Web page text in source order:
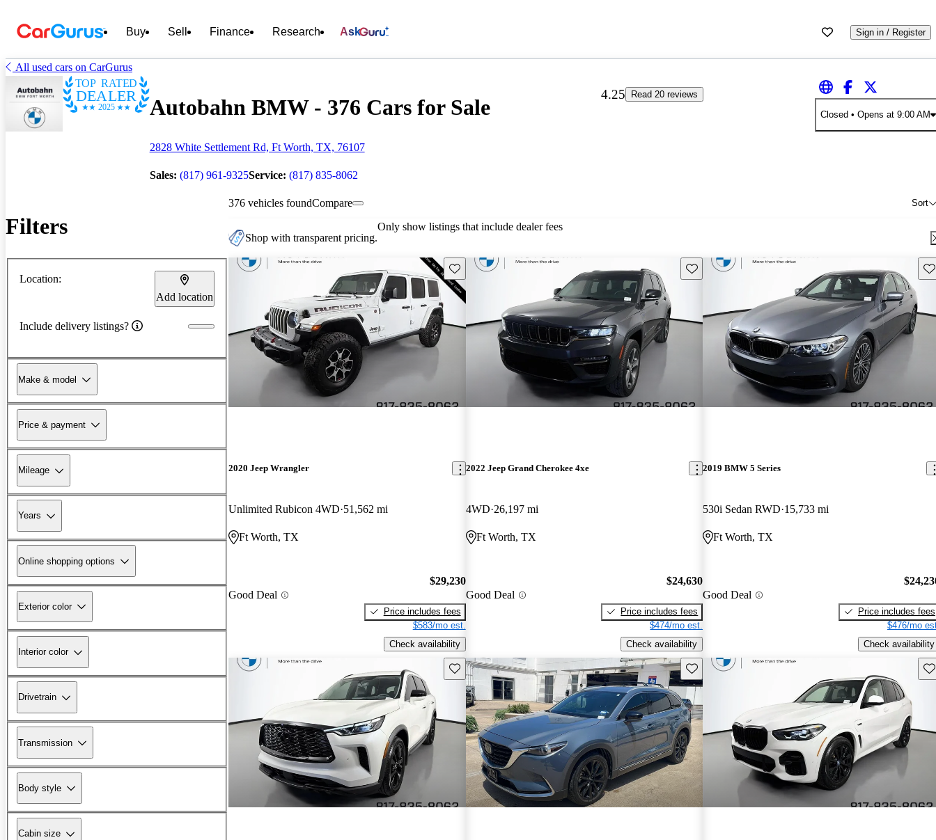
Buy Sell Finance Research Ask Sign in / Register
All used cars on CarGurus
TOP RATED
DEALER
2025 Autobahn BMW - 376 Cars for Sale
2828 White Settlement Rd, Ft Worth, TX, 76107
Sales: (817) 961-9325Service: (817) 835-8062
4.25
Read 20 reviews
Closed • Opens at 9:00 AM
Filters
Location:
Add location
Include delivery listings?
Make & model
Price & payment
Mileage
Years
Online shopping options
Exterior color
Interior color
Drivetrain
Transmission
Body style
Cabin size
376 vehicles found Sort
Compare
Shop with transparent pricing.
Only show listings that include dealer fees
Save this listing
2020 Jeep Wrangler
Unlimited Rubicon 4WD 51,562 mi
Ft Worth, TX
Good Deal
$29,230
Price includes fees
$583/mo est.
Check availability
Save this listing
2022 Jeep Grand Cherokee 4xe
4WD 26,197 mi
Ft Worth, TX
Good Deal
$24,630
Price includes fees
$474/mo est.
Check availability
2019 BMW 5 Series
530i Sedan RWD 15,733 mi
Ft Worth, TX
Good Deal
Price includes fees
$476/mo
Check availability
Save this listing Save this listing